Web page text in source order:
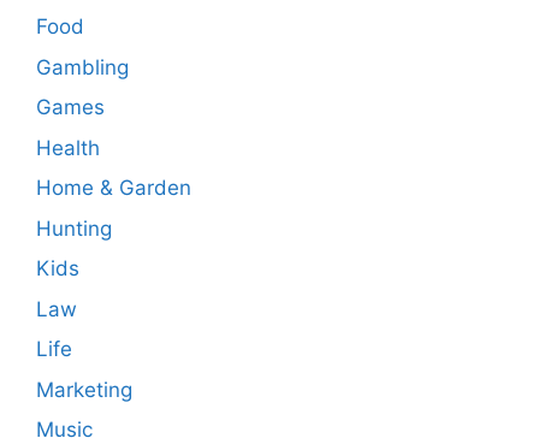
Food
Gambling
Games
Health
Home & Garden
Hunting
Kids
Law
Life
Marketing
Music